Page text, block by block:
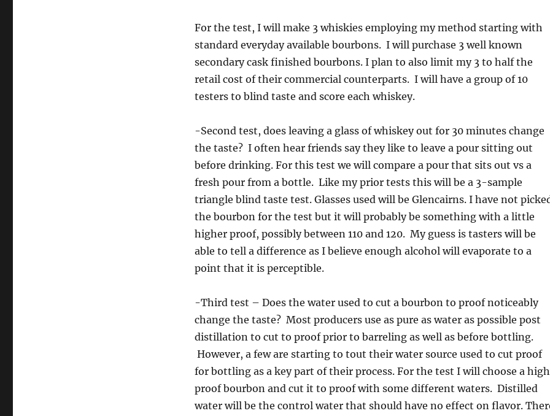
For the test, I will make 3 whiskies employing my method starting with
standard everyday available bourbons. I will purchase 3 well known
secondary cask finished bourbons. I plan to also limit my 3 to half the
retail cost of their commercial counterparts. I will have a group of 10
testers to blind taste and score each whiskey.
-Second test, does leaving a glass of whiskey out for 30 minutes change
the taste? I often hear friends say they like to leave a pour sitting out
before drinking. For this test we will compare a pour that sits out vs a
fresh pour from a bottle. Like my prior tests this will be a 3-sample
triangle blind taste test. Glasses used will be Glencairns. I have not
the bourbon for the test but it will probably be something with a little
higher proof, possibly between 110 and 120. My guess is tasters will be
able to tell a difference as I believe enough alcohol will evaporate to a
point that it is perceptible.
-Third test – Does the water used to cut a bourbon to proof noticeably
change the taste? Most producers use as pure as water as possible post
distillation to cut to proof prior to barreling as well as before bottling.
However, a few are starting to tout their water source used to cut proof
for bottling as a key part of their process. For the test I will choose a high
proof bourbon and cut it to proof with some different waters. Distilled
water will be the control water that should have no effect on flavor.